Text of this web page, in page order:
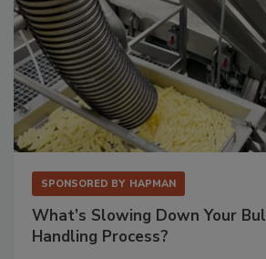
SPONSORED BY HAPMAN
What’s Slowing Down Your
Handling Process?